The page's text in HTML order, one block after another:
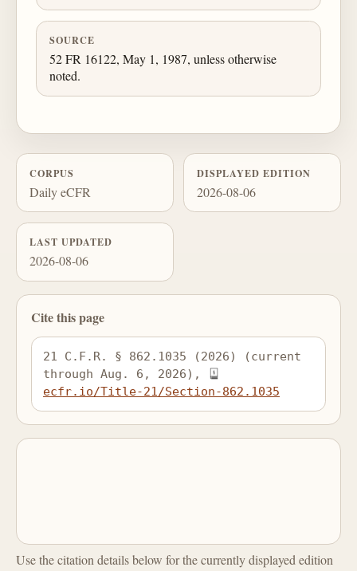
SOURCE
52 FR 16122, May 1, 1987, unless otherwise
noted.
CORPUS
Daily eCFR
DISPLAYED EDITION
2026-08-06
LAST UPDATED
2026-08-06
Cite this page
21 C.F.R. § 862.1035 (2026) (current
through Aug. 6, 2026),
ecfr.io/Title-21/Section-862.1035
Use the citation details below for the currently displayed edition